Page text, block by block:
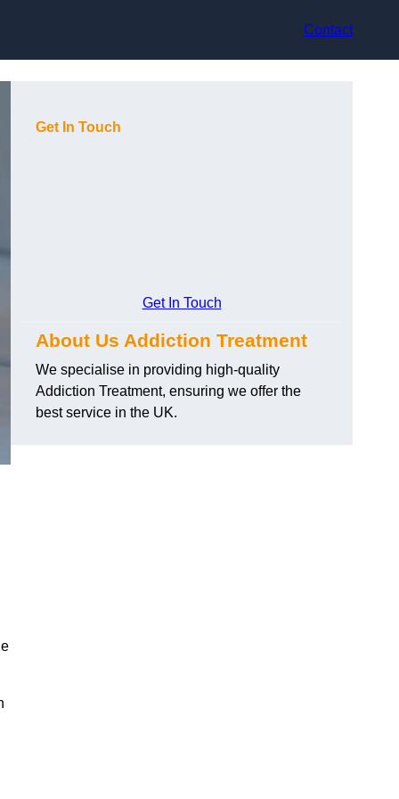
Contact
Get In Touch
Get In Touch
About Us Addiction Treatment
We specialise in providing high-quality
Addiction Treatment, ensuring we offer the
best service in the UK.